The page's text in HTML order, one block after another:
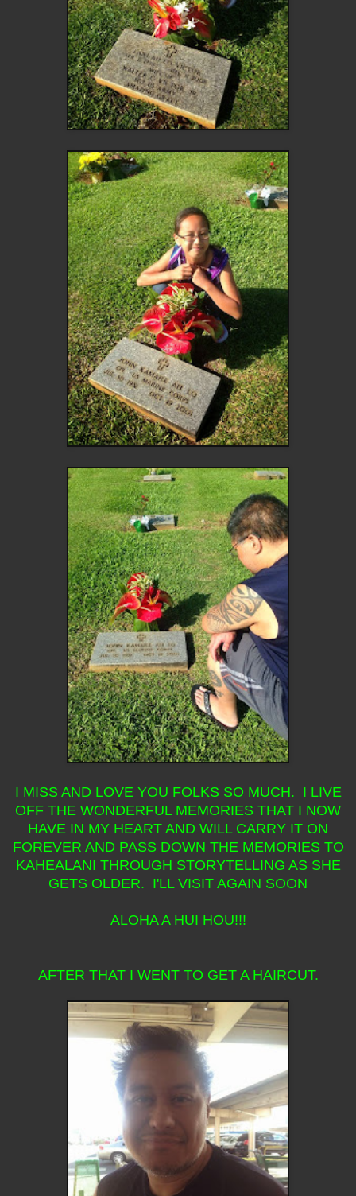
I MISS AND LOVE YOU FOLKS SO MUCH. I LIVE
OFF THE WONDERFUL MEMORIES THAT I NOW
HAVE IN MY HEART AND WILL CARRY IT ON
FOREVER AND PASS DOWN THE MEMORIES TO
KAHEALANI THROUGH STORYTELLING AS SHE
GETS OLDER. I'LL VISIT AGAIN SOON
ALOHA A HUI HOU!!!
AFTER THAT I WENT TO GET A HAIRCUT.